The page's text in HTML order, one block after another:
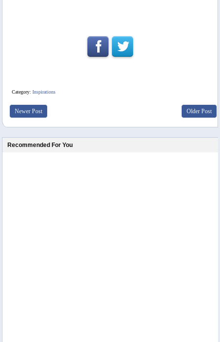
Category:Inspirations
Newer Post Older Post
Recommended For You